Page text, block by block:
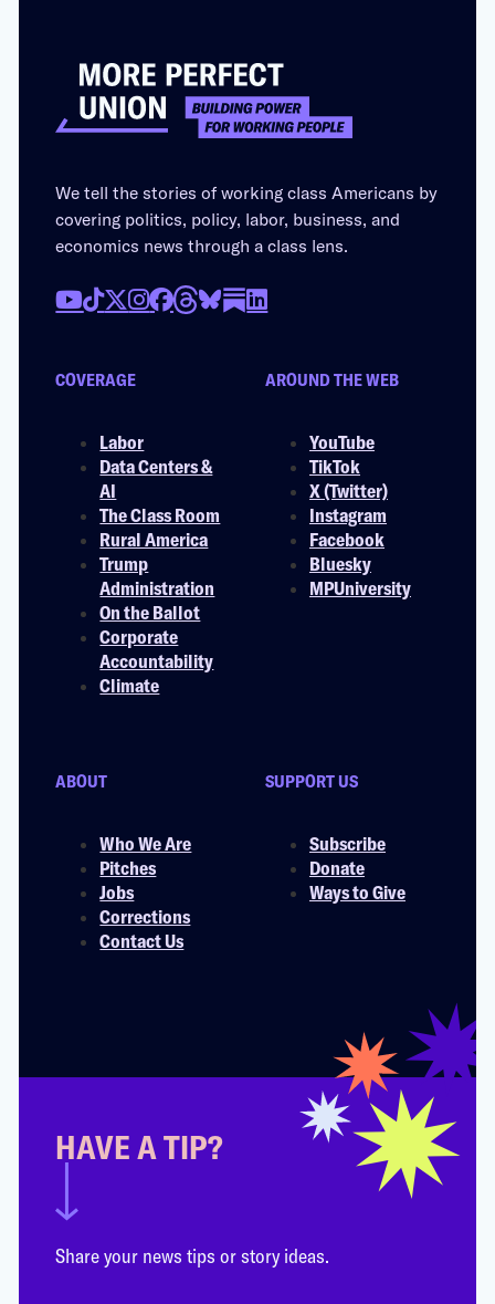
We tell the stories of working class Americans by
covering politics, policy, labor, business, and
economics news through a class lens.
COVERAGE
Labor
Data Centers &
AI
The Class Room
Rural America
Trump
Administration
On the Ballot
Corporate
Accountability
Climate
AROUND THE WEB
YouTube
TikTok
X (Twitter)
Instagram
Facebook
Bluesky
MPUniversity
ABOUT
Who We Are
Pitches
Jobs
Corrections
Contact Us
SUPPORT US
Subscribe
Donate
Ways to Give
HAVE A TIP?
Share your news tips or story ideas.